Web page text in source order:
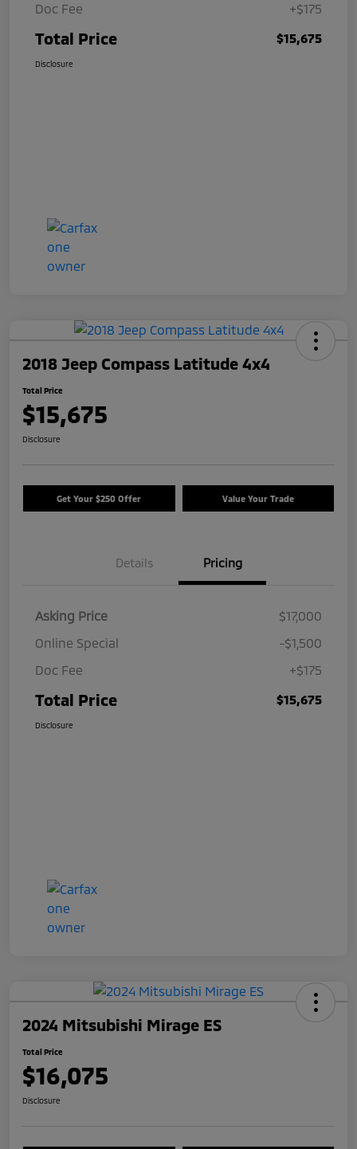
Doc Fee
+$175
Total Price $15,675
Disclosure
2018 Jeep Compass Latitude 4x4
Total Price
$15,675
Disclosure
Get Your $250 Offer Value Your Trade
Details Pricing
Asking Price
$17,000
Online Special
-$1,500
Doc Fee
+$175
Total Price $15,675
Disclosure
2024 Mitsubishi Mirage ES
Total Price
$16,075
Disclosure